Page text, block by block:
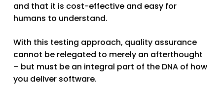
and that it is cost-effective and easy for
humans to understand.
With this testing approach, quality assurance
cannot be relegated to merely an afterthought
– but must be an integral part of the DNA of how
you deliver software.